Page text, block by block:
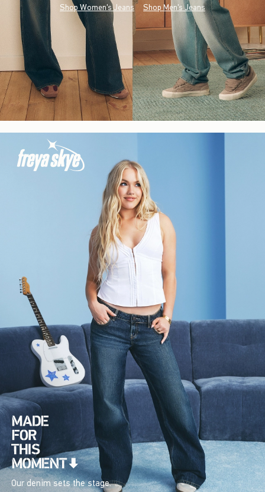
Shop Women's Jeans Shop Men's Jeans
Our denim sets the stage.